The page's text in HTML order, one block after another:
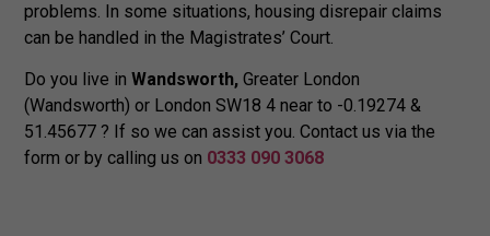
problems. In some situations, housing disrepair claims
can be handled in the Magistrates’ Court.
Do you live inWandsworth,Greater London
(Wandsworth) or London SW18 4 near to -0.19274 &
51.45677 ? If so we can assist you. Contact us via the
form or by calling us on 0333 090 3068